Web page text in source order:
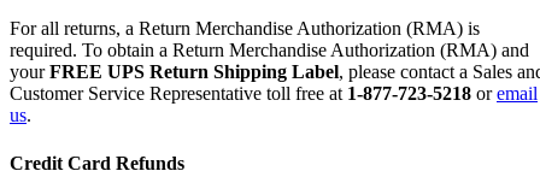
For all returns, a Return Merchandise Authorization (RMA) is
required. To obtain a Return Merchandise Authorization (RMA) and
yourFREE UPS Return Shipping Label, please contact a Sales
Customer Service Representative toll free at 1-877-723-5218 oremail
us.
Credit Card Refunds